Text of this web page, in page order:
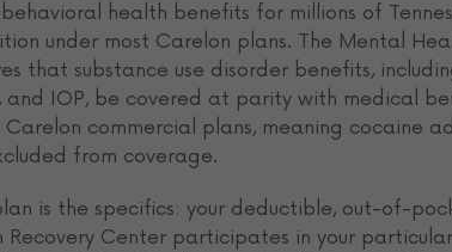
health benefits for millions of
under most Carelon plans. The Mental
that substance use disorder benefits,
and IOP, be covered at parity with medical
commercial plans, meaning cocaine
from coverage.
is the specifics: your deductible, out-of-
Recovery Center participates in your